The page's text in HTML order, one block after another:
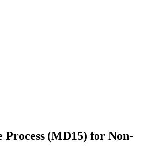
Process (MD15) for Non-